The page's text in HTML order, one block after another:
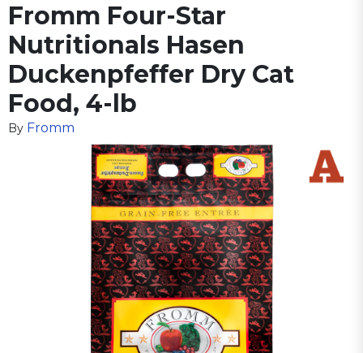
Fromm Four-Star
Nutritionals Hasen
Duckenpfeffer Dry Cat
Food, 4-lb
By Fromm